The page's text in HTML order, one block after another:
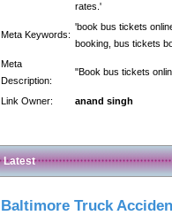
rates.'
Meta Keywords:
'book bus tickets
booking, bus tickets
Meta
Description:
"Book bus tickets
Link Owner: anand singh
Latest
Baltimore Truck